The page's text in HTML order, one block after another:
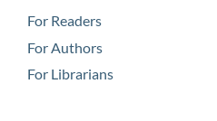
For Readers
For Authors
For Librarians